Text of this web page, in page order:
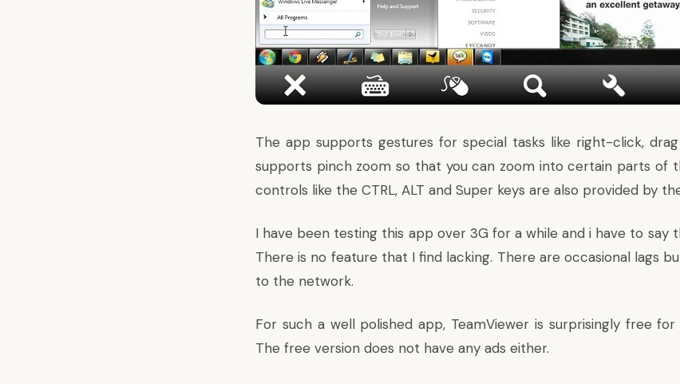
The app supports gestures for special tasks like right-click,
supports pinch zoom so that you can zoom into certain parts of
controls like the CTRL, ALT and Super keys are also provided by
I have been testing this app over 3G for a while and i have to say
There is no feature that I find lacking. There are occasional lags
to the network.
For such a well polished app, TeamViewer is surprisingly free
The free version does not have any ads either.